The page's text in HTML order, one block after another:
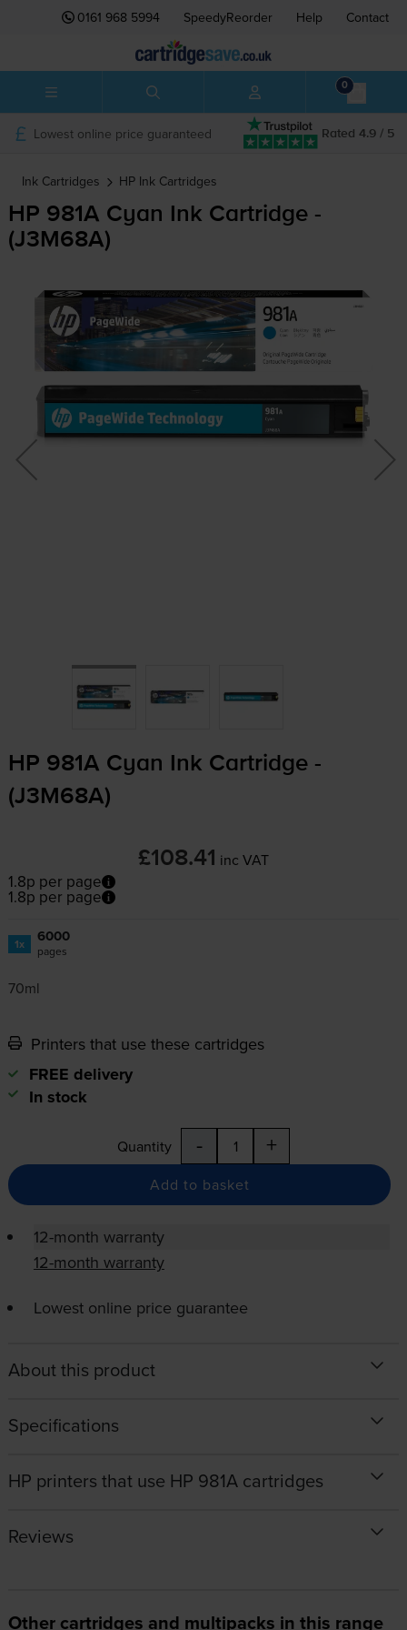
0161 968 5994 SpeedyReorder Help Contact
0
Rated 4.9 / 5
Lowest online price guaranteed
Ink Cartridges HP Ink Cartridges
HP 981A Cyan Ink Cartridge -
(J3M68A)
HP 981A Cyan Ink Cartridge -
(J3M68A)
£108.41 inc VAT
1.8p per page
1.8p per page
1x 6000
pages
70ml
Printers that use these cartridges
FREE delivery
In stock
Quantity - +
Add to basket
12-month warranty
12-month warranty
Lowest online price guarantee
About this product
Specifications
HP printers that use HP 981A cartridges
Reviews
Other cartridges and multipacks in this range